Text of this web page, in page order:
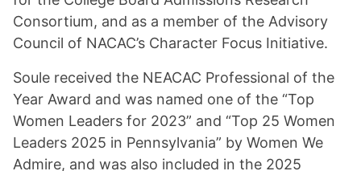
Consortium, and as a member of the Advisory
Council of NACAC’s Character Focus Initiative.
Soule received the NEACAC Professional of the
Year Award and was named one of the “Top
Women Leaders for 2023” and “Top 25 Women
Leaders 2025 in Pennsylvania” by Women We
Admire, and was also included in the 2025